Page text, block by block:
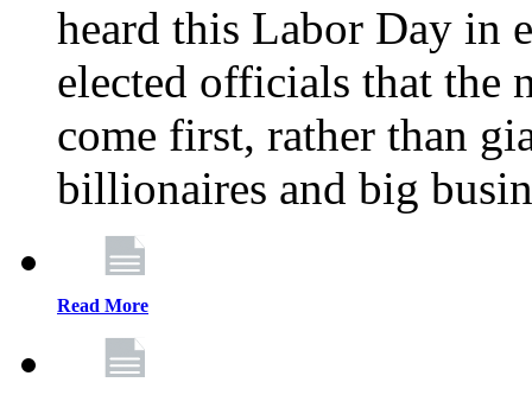
heard this Labor Day in
elected officials that the
come first, rather than
billionaires and big
Read More